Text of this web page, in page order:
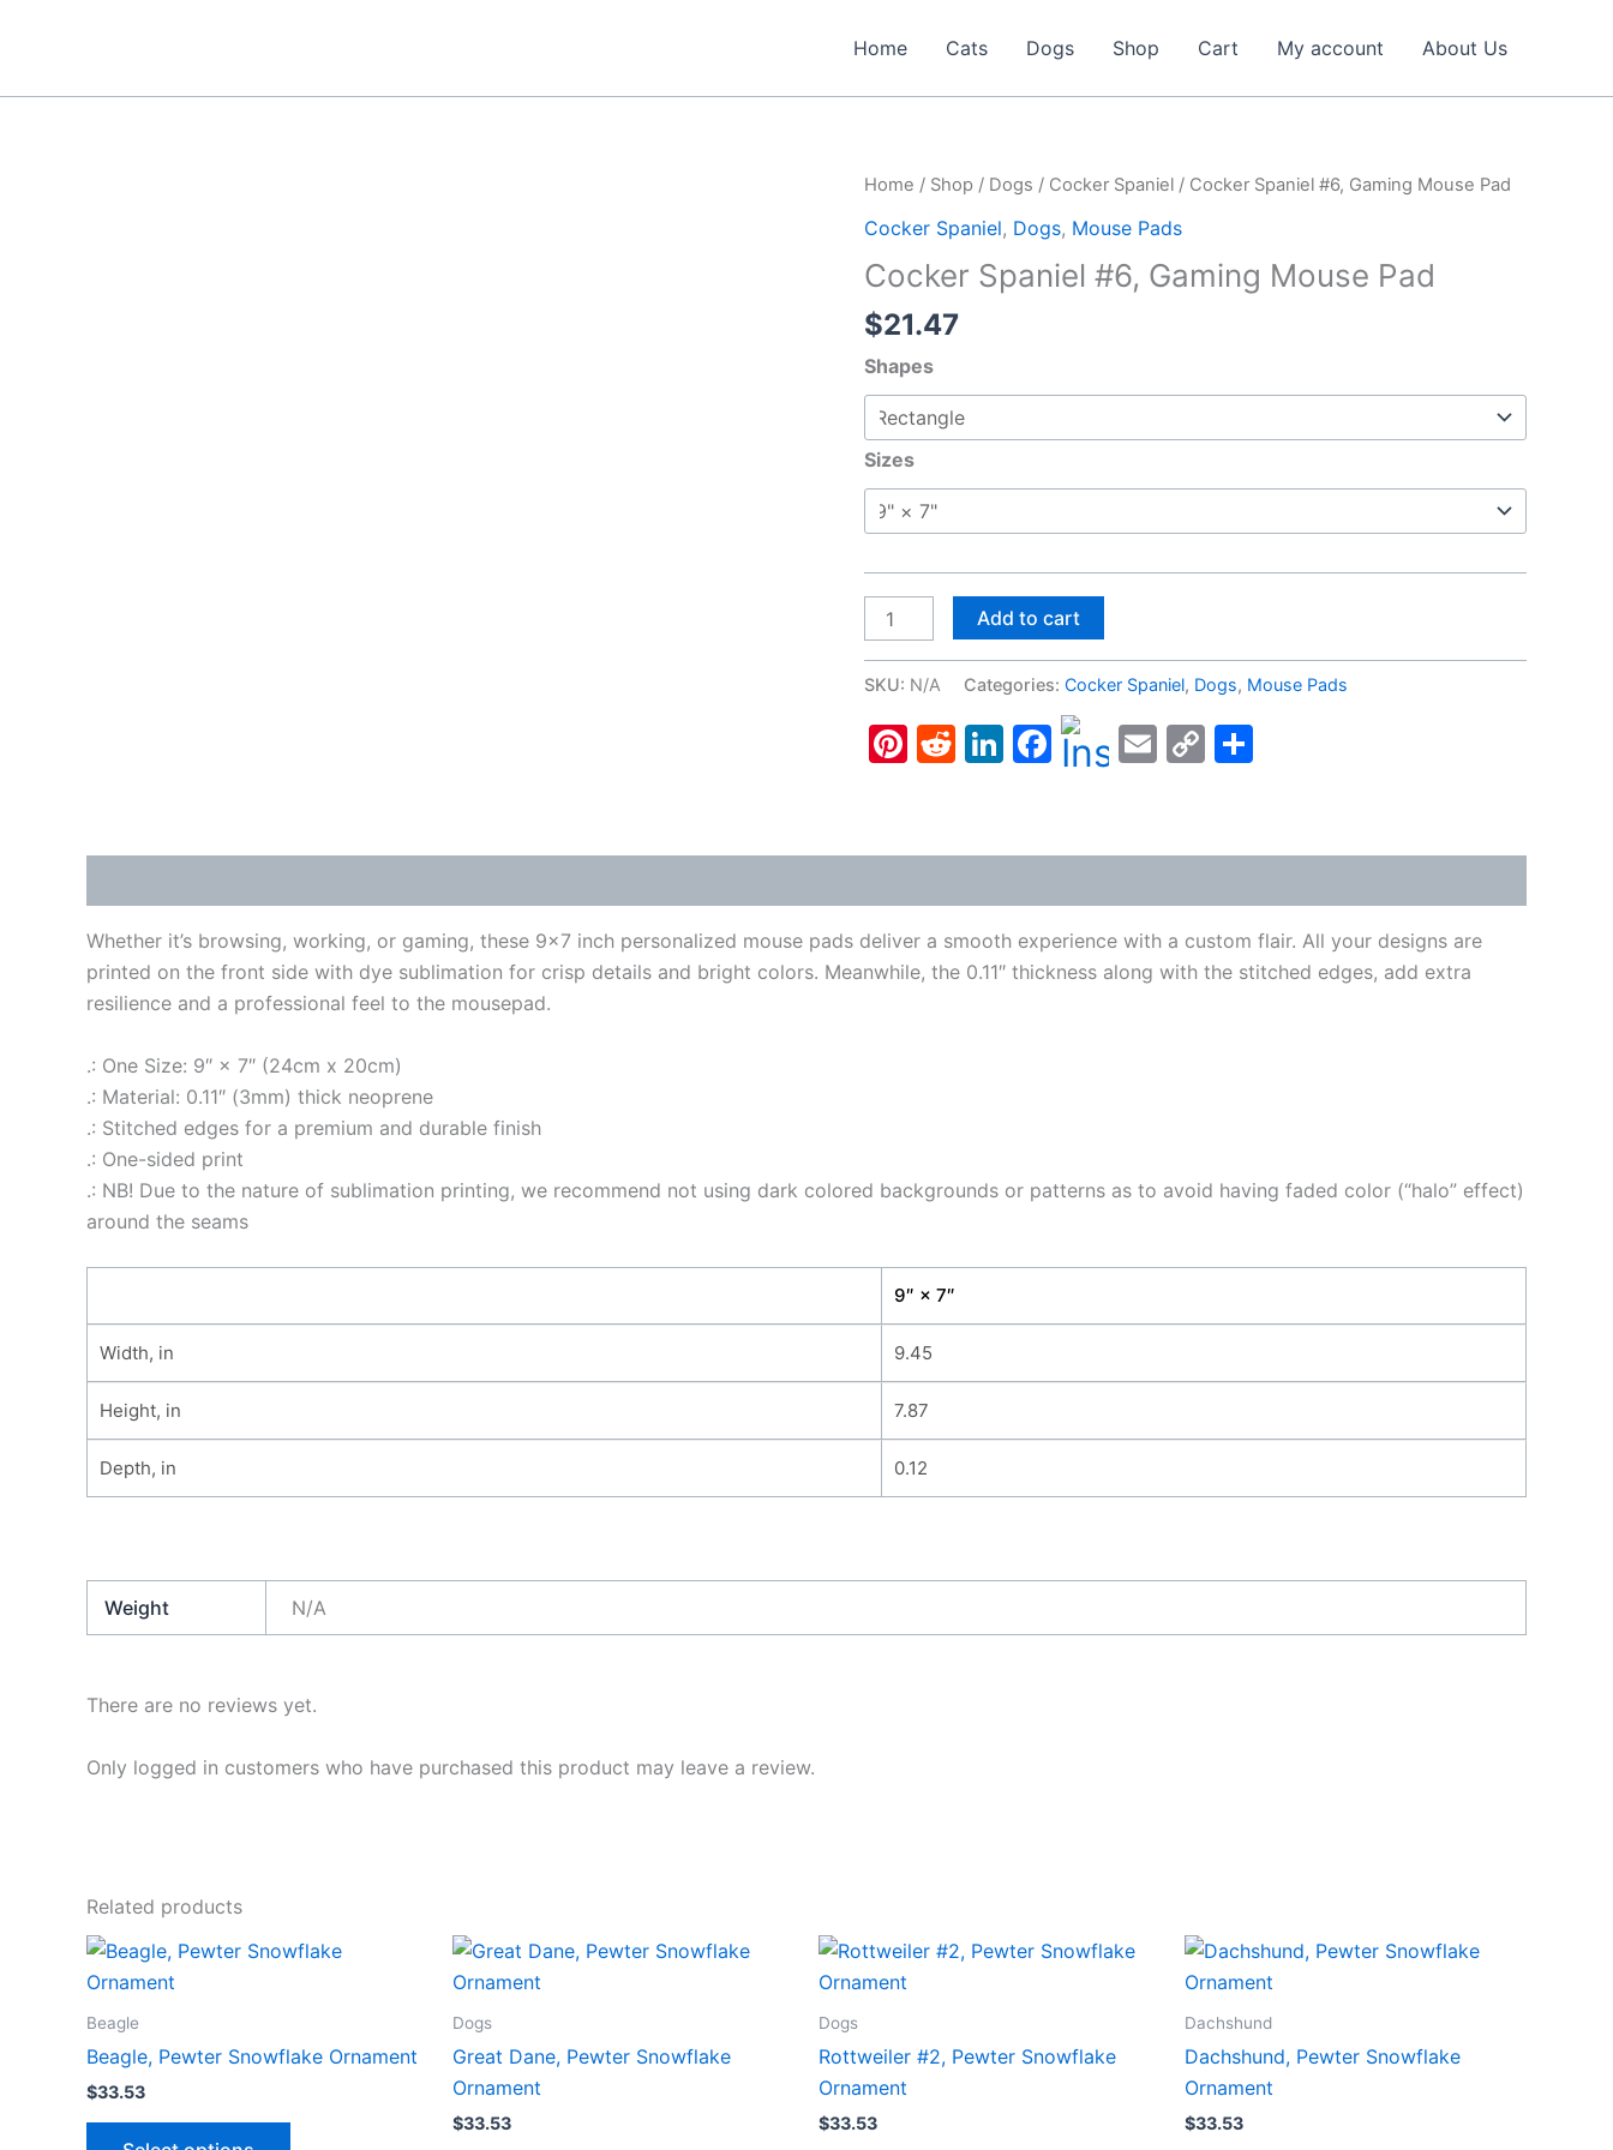
Home Cats Dogs Shop Cart My account About Us
Home / Shop / Dogs / Cocker Spaniel / Cocker Spaniel #6, Gaming Mouse Pad
Cocker Spaniel, Dogs, Mouse Pads
Cocker Spaniel #6, Gaming Mouse Pad
$21.47
Shapes
Sizes
Cocker
Spaniel
#6,
Mouse
Pad
Add to cart
SKU: N/A Categories: Cocker Spaniel, Dogs, Mouse Pads
Pinterest
Reddit
LinkedIn
Facebook
Email
Copy
Whether it’s browsing, working, or gaming, these 9×7 inch personalized mouse pads deliver a smooth experience with a custom flair. All your designs are
printed on the front side with dye sublimation for crisp details and bright colors. Meanwhile, the 0.11″ thickness along with the stitched edges, add extra
resilience and a professional feel to the mousepad.
.: One Size: 9″ × 7″ (24cm x 20cm)
.: Material: 0.11″ (3mm) thick neoprene
.: Stitched edges for a premium and durable finish
.: One-sided print
.: NB! Due to the nature of sublimation printing, we recommend not using dark colored backgrounds or patterns as to avoid having faded color (“halo” effect)
around the seams
9″ × 7″
Width, in 9.45
Height, in 7.87
Depth, in 0.12
Weight N/A
There are no reviews yet.
Only logged in customers who have purchased this product may leave a review.
Related products
Beagle
Beagle, Pewter Snowflake Ornament
$33.53
This
Dogs
Great Dane, Pewter Snowflake
Ornament
$33.53
Dogs
Rottweiler #2, Pewter Snowflake
Ornament
$33.53
Dachshund
Dachshund, Pewter Snowflake
Ornament
$33.53